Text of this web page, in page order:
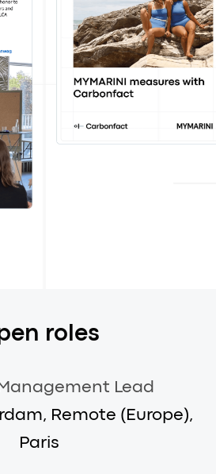
roles
Lead
Remote (Europe),
Paris